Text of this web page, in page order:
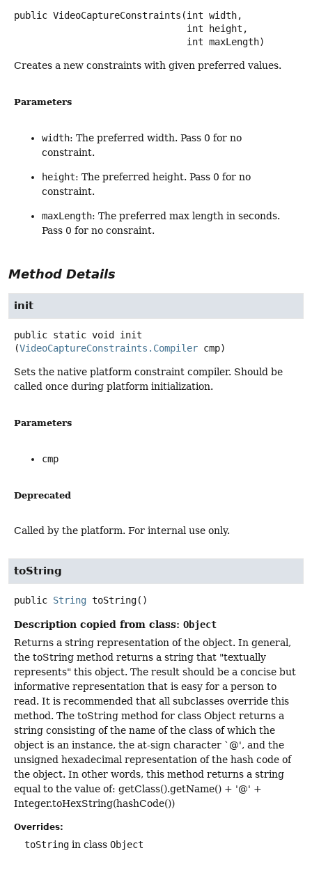
public VideoCaptureConstraints (int width,
int maxLength)
Creates a new constraints with given preferred values.
Parameters
width: The preferred width. Pass 0 for no
constraint.
height: The preferred height. Pass 0 for no
constraint.
maxLength: The preferred max length in seconds.
Pass 0 for no consraint.
Method Details
init
public static void
init
(VideoCaptureConstraints.Compiler cmp)
Sets the native platform constraint compiler. Should be
called once during platform initialization.
Parameters
cmp
Deprecated
Called by the platform. For internal use only.
toString
public String toString()
Description copied from class: Object
Returns a string representation of the object. In general,
the toString method returns a string that "textually
represents" this object. The result should be a concise but
informative representation that is easy for a person to
read. It is recommended that all subclasses override this
method. The toString method for class Object returns a
string consisting of the name of the class of which the
object is an instance, the at-sign character `@', and the
unsigned hexadecimal representation of the hash code of
the object. In other words, this method returns a string
equal to the value of: getClass().getName() + '@' +
Integer.toHexString(hashCode())
Overrides:
toString in class Object